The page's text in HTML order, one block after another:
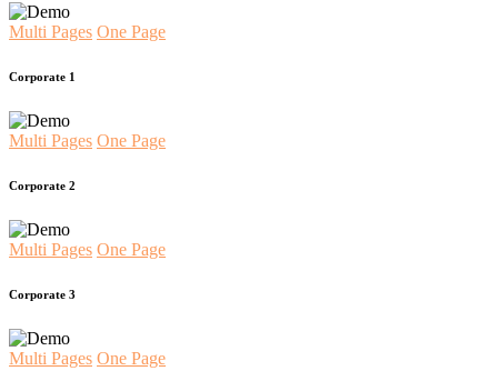
Multi Pages One Page
Corporate 1
Multi Pages One Page
Corporate 2
Multi Pages One Page
Corporate 3
Multi Pages One Page